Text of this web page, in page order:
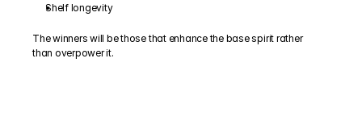
Shelf longevity
The winners will be those that enhance the base spirit rather
than overpower it.